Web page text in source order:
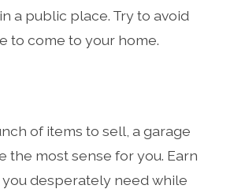
a public place. Try to avoid
to come to your home.
of items to sell, a garage
the most sense for you. Earn
desperately need while